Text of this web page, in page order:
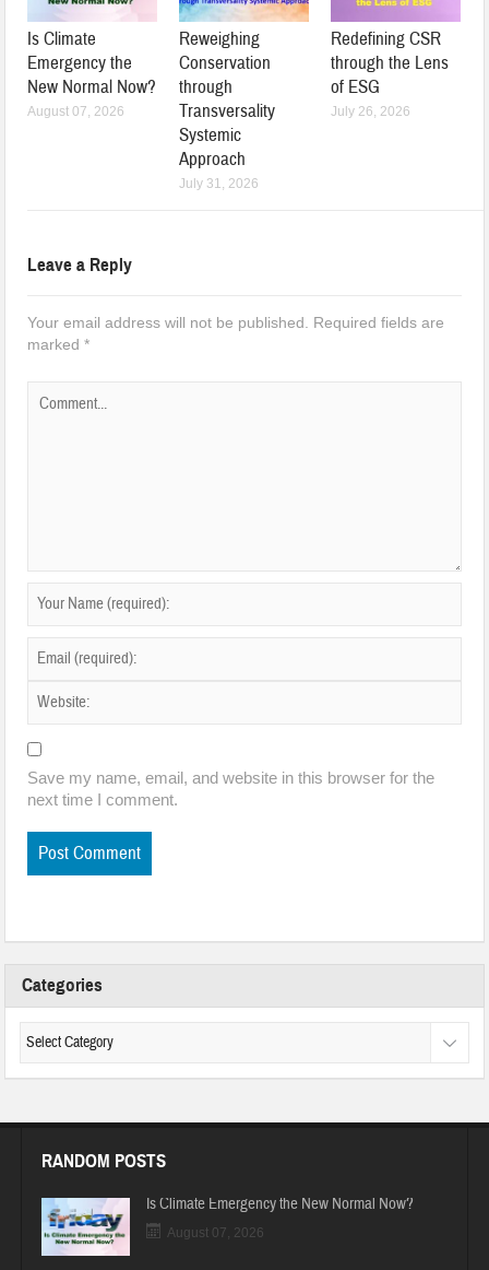
Is Climate
Emergency the
New Normal Now?
August 07, 2026
Reweighing
Conservation
through
Transversality
Systemic
Approach
July 31, 2026
Redefining CSR
through the Lens
of ESG
July 26, 2026
Leave a Reply
Your email address will not be published.
Required fields are
marked*
Save my name, email, and website in this browser for the
next time I comment.
Categories
RANDOM POSTS
Is Climate Emergency the New Normal Now?
August 07, 2026